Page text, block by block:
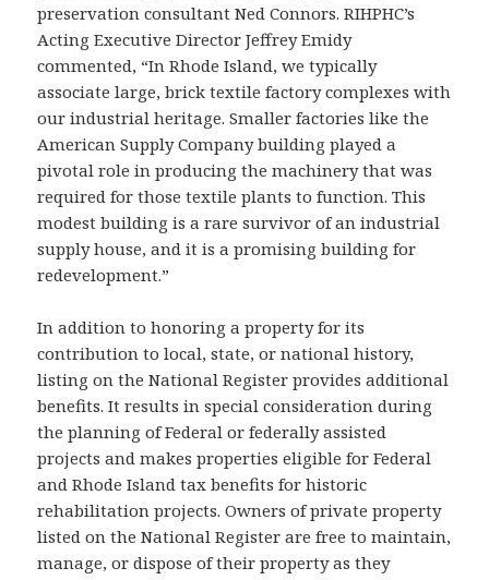
preservation consultant Ned Connors. RIHPHC’s
Acting Executive Director Jeffrey Emidy
commented, “In Rhode Island, we typically
associate large, brick textile factory complexes with
our industrial heritage. Smaller factories like the
American Supply Company building played a
pivotal role in producing the machinery that was
required for those textile plants to function. This
modest building is a rare survivor of an industrial
supply house, and it is a promising building for
redevelopment.”
In addition to honoring a property for its
contribution to local, state, or national history,
listing on the National Register provides additional
benefits. It results in special consideration during
the planning of Federal or federally assisted
projects and makes properties eligible for Federal
and Rhode Island tax benefits for historic
rehabilitation projects. Owners of private property
listed on the National Register are free to maintain,
manage, or dispose of their property as they